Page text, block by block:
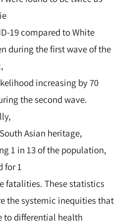
19 compared to White
during the first wave of the
increasing by 70
the second wave.
Asian heritage,
1 in 13 of the population,
for 1
fatalities. These statistics
the systemic inequities that
to differential health